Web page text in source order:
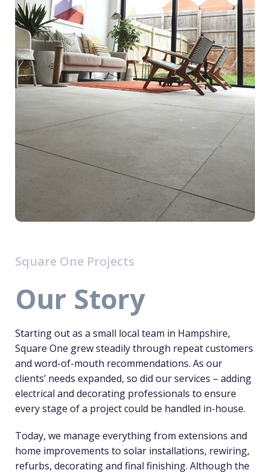
Square One Projects
Our Story
Starting out as a small local team in Hampshire,
Square One grew steadily through repeat customers
and word-of-mouth recommendations. As our
clients’ needs expanded, so did our services – adding
electrical and decorating professionals to ensure
every stage of a project could be handled in-house.
Today, we manage everything from extensions and
home improvements to solar installations, rewiring,
refurbs, decorating and final finishing. Although the